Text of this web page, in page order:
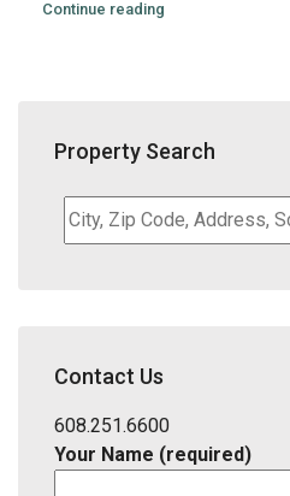
Continue reading
Property Search
City,
Zip
District,
ID
Contact Us
608.251.6600
Your Name (required)